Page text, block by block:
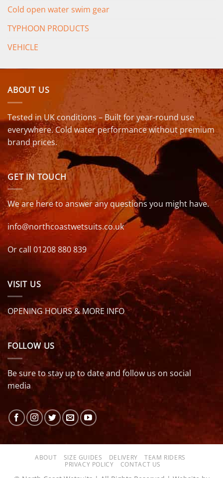
Cold open water swim gear
TYPHOON PRODUCTS
VEHICLE
ABOUT US
Tested in UK conditions – Built for year-round use
everywhere. Cold water performance without premium
brand prices.
GET IN TOUCH
We are here to answer any questions you might have.
info@northcoastwetsuits.co.uk
Or call 01208 880 839
VISIT US
OPENING HOURS & MORE INFO
FOLLOW US
Be sure to stay up to date and follow us on social
media
ABOUT SIZE GUIDES DELIVERY
TEAM RIDERS
PRIVACY POLICY
CONTACT US